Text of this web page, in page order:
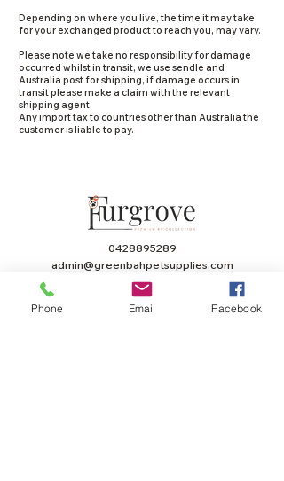
Depending on where you live, the time it may take
for your exchanged product to reach you, may vary.
Please note we take no responsibility for damage
occurred whilst in transit, we use sendle and
Australia post for shipping, if damage occurs in
transit please make a claim with the relevant
shipping agent.
Any import tax to countries other than Australia the
customer is liable to pay.
0428895289
admin@greenbahpetsupplies.com
Mon - Fri: 9am - 5pm
Phone Email Facebook